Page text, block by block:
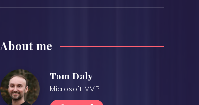
About me
Tom Daly
Microsoft MVP